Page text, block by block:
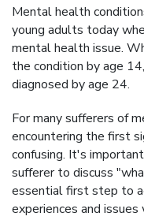
Mental health
young adults today
mental health issue.
the condition by age
diagnosed by age 24.
For many sufferers of
encountering the first
confusing. It's
sufferer to discuss
essential first step to
experiences and